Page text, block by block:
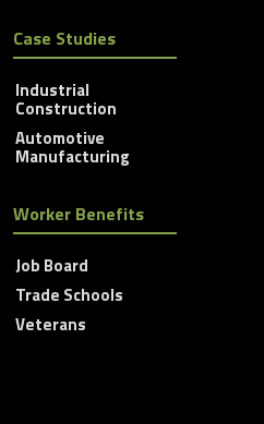
Case Studies
Industrial
Construction
Automotive
Manufacturing
Worker Benefits
Job Board
Trade Schools
Veterans